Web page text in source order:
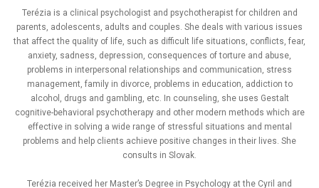
Terézia is a clinical psychologist and psychotherapist for children and
parents, adolescents, adults and couples. She deals with various issues
that affect the quality of life, such as difficult life situations, conflicts, fear,
anxiety, sadness, depression, consequences of torture and abuse,
problems in interpersonal relationships and communication, stress
management, family in divorce, problems in education, addiction to
alcohol, drugs and gambling, etc. In counseling, she uses Gestalt
cognitive-behavioral psychotherapy and other modern methods which are
effective in solving a wide range of stressful situations and mental
problems and help clients achieve positive changes in their lives. She
consults in Slovak.
Terézia received her Master’s Degree in Psychology at the Cyril and